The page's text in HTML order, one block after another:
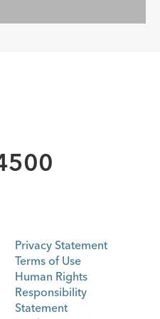
Privacy Statement
Terms of Use
Human Rights
Responsibility
Statement